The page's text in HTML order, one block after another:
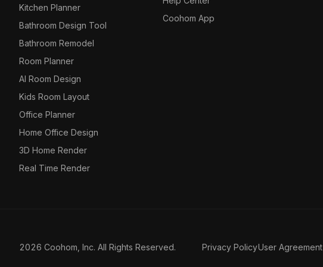
Kitchen Planner
Bathroom Design Tool
Bathroom Remodel
Room Planner
AI Room Design
Kids Room Layout
Office Planner
Home Office Design
3D Home Render
Real Time Render
Coohom App
2026 Coohom, Inc. All Rights Reserved. Privacy PolicyUser Agreement